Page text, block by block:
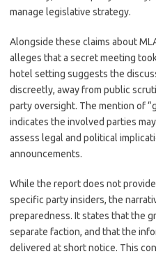
manage legislative strategy.
Alongside these claims about
alleges that a secret meeting
hotel setting suggests the
discreetly, away from public
party oversight. The mention of
indicates the involved parties
assess legal and political
announcements.
While the report does not
specific party insiders, the
preparedness. It states that the
separate faction, and that the
delivered at short notice. This